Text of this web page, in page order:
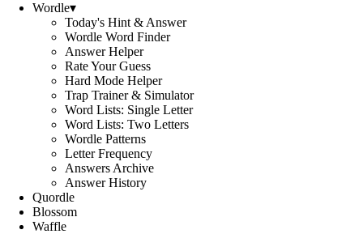
Wordle▾
Today's Hint & Answer
Wordle Word Finder
Answer Helper
Rate Your Guess
Hard Mode Helper
Trap Trainer & Simulator
Word Lists: Single Letter
Word Lists: Two Letters
Wordle Patterns
Letter Frequency
Answers Archive
Answer History
Quordle
Blossom
Waffle